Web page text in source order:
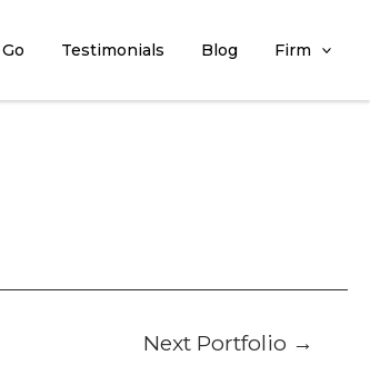
Testimonials Blog Firm
Next Portfolio →